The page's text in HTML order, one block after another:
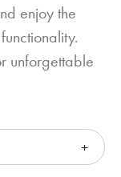
enjoy the
unforgettable